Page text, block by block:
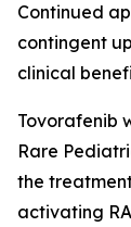
Continued
contingent
clinical
Tovorafenib
Rare
the
activating